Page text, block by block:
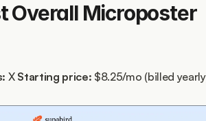
Overall Microposter
X Starting price: $8.25/mo (billed